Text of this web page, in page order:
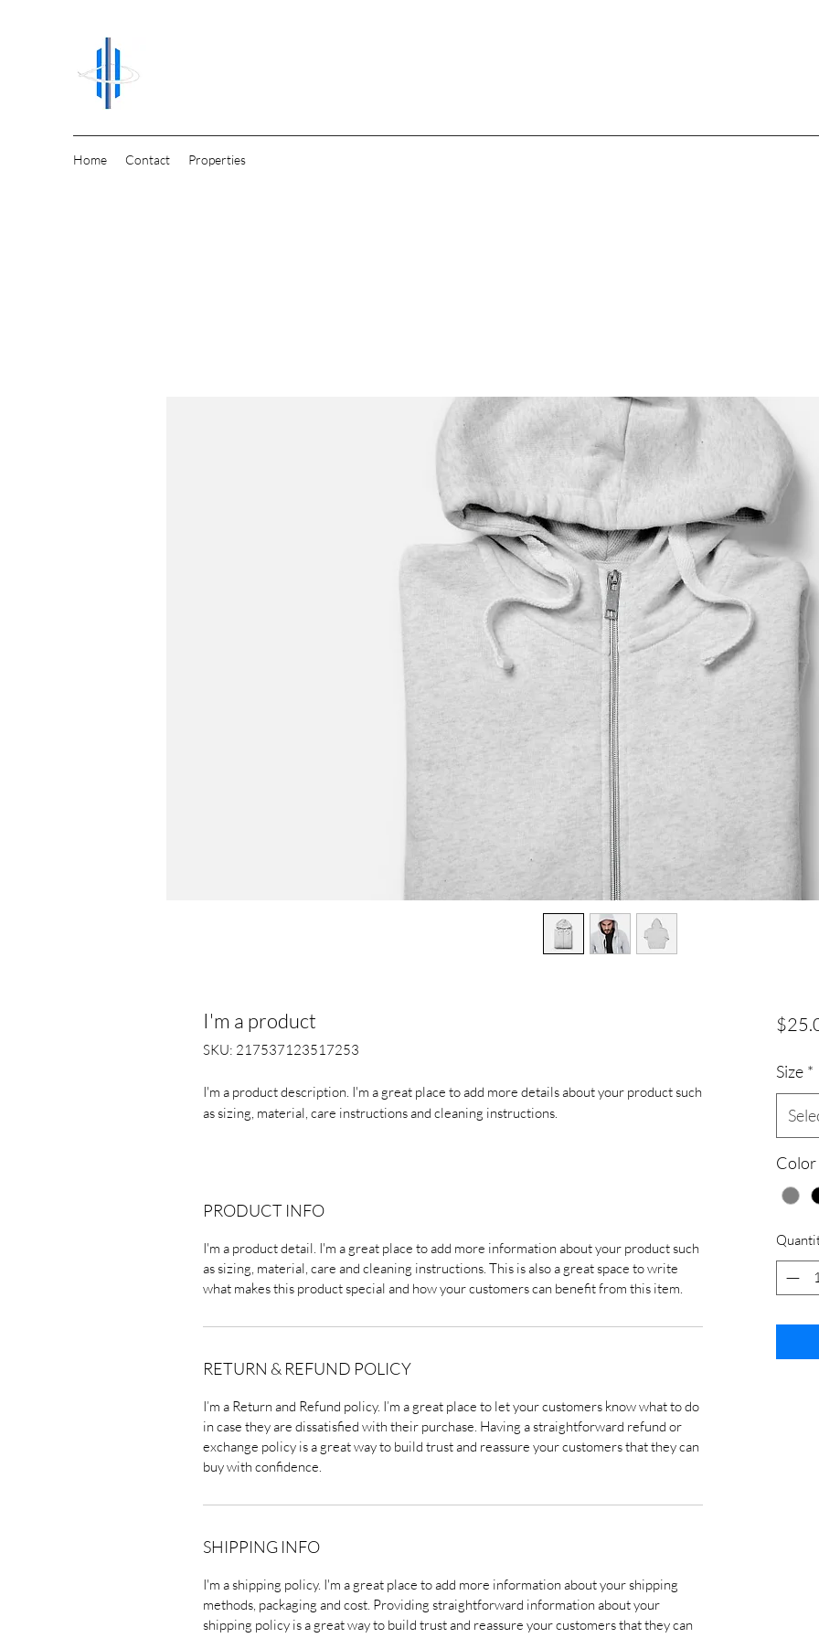
Home Contact Properties
I'm a product
SKU: 217537123517253
I'm a product description. I'm a great place to add more details about your product such
as sizing, material, care instructions and cleaning instructions.
PRODUCT INFO
I'm a product detail. I'm a great place to add more information about your product such
as sizing, material, care and cleaning instructions. This is also a great space to write
what makes this product special and how your customers can benefit from this item.
RETURN & REFUND POLICY
I’m a Return and Refund policy. I’m a great place to let your customers know what to do
in case they are dissatisfied with their purchase. Having a straightforward refund or
exchange policy is a great way to build trust and reassure your customers that they can
buy with confidence.
SHIPPING INFO
I'm a shipping policy. I'm a great place to add more information about your shipping
methods, packaging and cost. Providing straightforward information about your
shipping policy is a great way to build trust and reassure your customers that they can
Size *
Color